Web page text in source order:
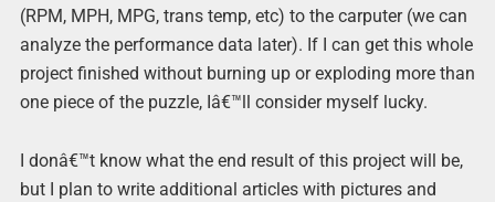
(RPM, MPH, MPG, trans temp, etc) to the carputer (we can
analyze the performance data later). If I can get this whole
project finished without burning up or exploding more than
one piece of the puzzle, Iâ€™ll consider myself lucky.
I donâ€™t know what the end result of this project will be,
but I plan to write additional articles with pictures and